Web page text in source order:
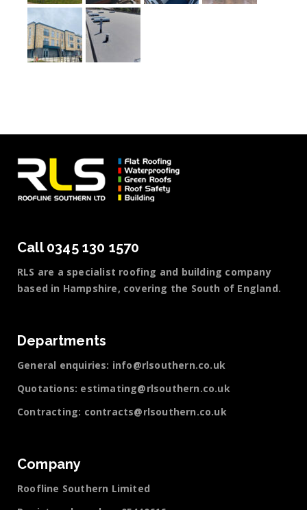
Call 0345 130 1570
RLS are a specialist roofing and building company
based in Hampshire, covering the South of England.
Departments
General enquiries: info@rlsouthern.co.uk
Quotations: estimating@rlsouthern.co.uk
Contracting: contracts@rlsouthern.co.uk
Company
Roofline Southern Limited